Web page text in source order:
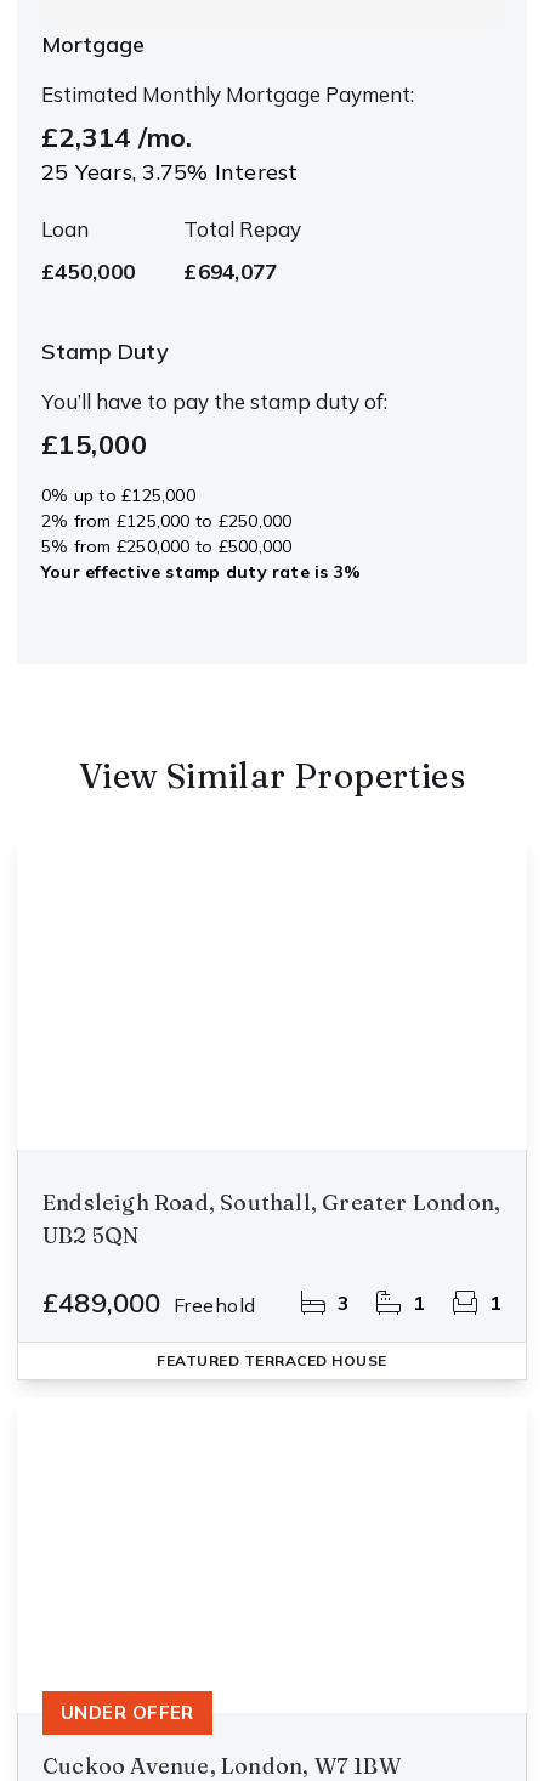
Mortgage
Estimated Monthly Mortgage Payment:
£2,314 /mo.
25 Years, 3.75% Interest
Loan
£450,000
Total Repay
£694,077
Stamp Duty
You’ll have to pay the stamp dutyof:
£15,000
0% up to £125,000
2% from £125,000 to £250,000
5% from £250,000 to £500,000
Your effective stamp duty rateis 3%
View Similar Properties
Endsleigh Road, Southall, Greater London,
UB2 5QN
£489,000 Freehold 3 1 1
FEATURED TERRACED HOUSE
Cuckoo Avenue, London, W7 1BW
UNDER OFFER